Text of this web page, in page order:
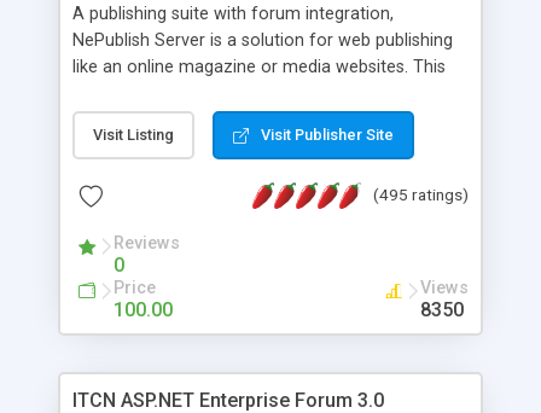
A publishing suite with forum integration,
NePublish Server is a solution for web publishing
like an online magazine or media websites. This
Ent plus Enhanced category control, Enhanced
article control, Forum control, Member control,
Visit Listing Visit Publisher Site
(495 ratings)
Reviews
0
Price
100.00
Views
8350
ITCN ASP.NET Enterprise Forum 3.0